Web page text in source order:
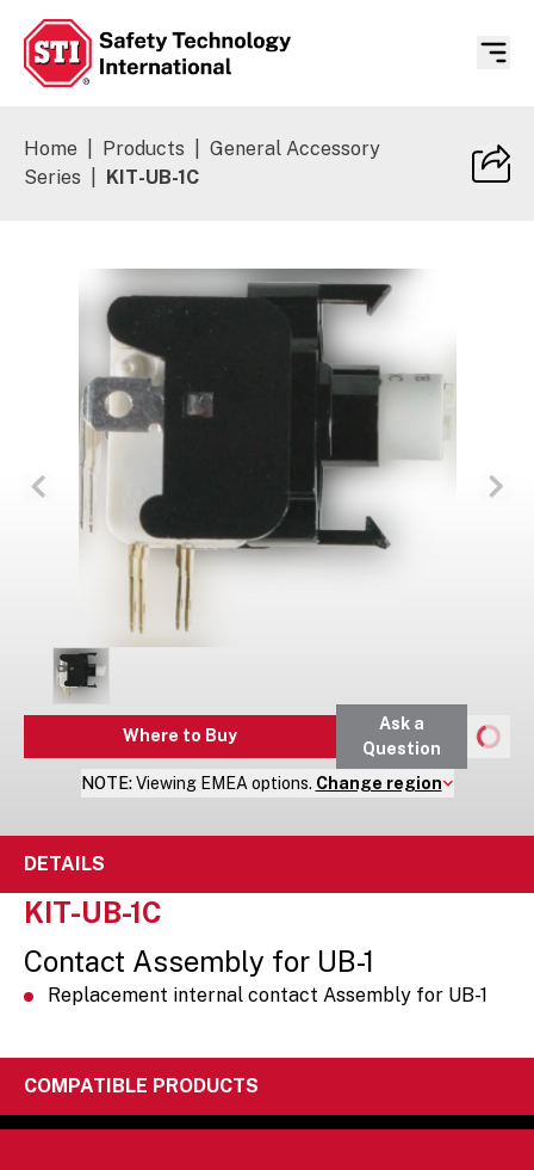
Home Products
General Accessory
Series
KIT-UB-1C
Where to Buy
Ask a
Question
NOTE: Viewing EMEA options. Change region
DETAILS
KIT-UB-1C
Contact Assembly for UB-1
Replacement internal contact Assembly for UB-1
COMPATIBLE PRODUCTS